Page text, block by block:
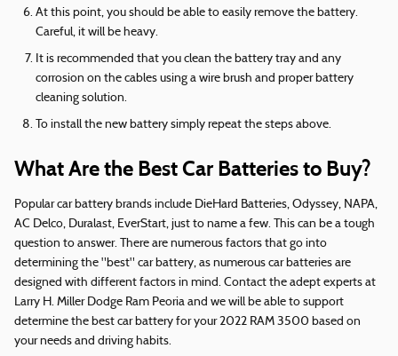
At this point, you should be able to easily remove the battery.
Careful, it will be heavy.
It is recommended that you clean the battery tray and any
corrosion on the cables using a wire brush and proper battery
cleaning solution.
To install the new battery simply repeat the steps above.
What Are the Best Car Batteries to Buy?
Popular car battery brands include DieHard Batteries, Odyssey, NAPA,
AC Delco, Duralast, EverStart, just to name a few. This can be a tough
question to answer. There are numerous factors that go into
determining the "best" car battery, as numerous car batteries are
designed with different factors in mind. Contact the adept experts at
Larry H. Miller Dodge Ram Peoria and we will be able to support
determine the best car battery for your 2022 RAM 3500 based on
your needs and driving habits.